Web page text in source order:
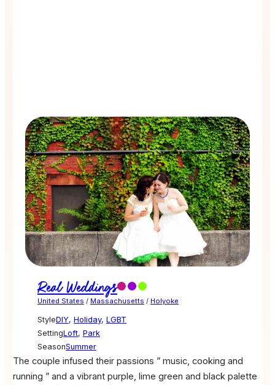
Real Weddings
United States / Massachusetts / Holyoke
StyleDIY, Holiday, LGBT
SettingLoft, Park
SeasonSummer
The couple infused their passions ” music, cooking and
running ” and a vibrant purple, lime green and black palette